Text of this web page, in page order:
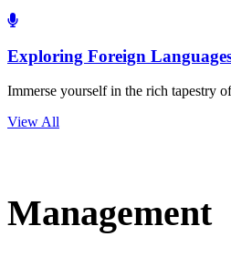
Exploring Foreign
Immerse yourself in the rich tapestry
View All
Management